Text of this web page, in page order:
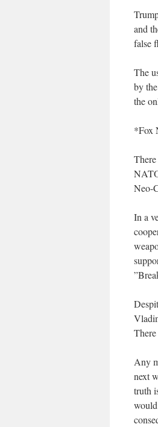
and
false
The
by
the
*Fox
Neo-
In a
Any
next
truth